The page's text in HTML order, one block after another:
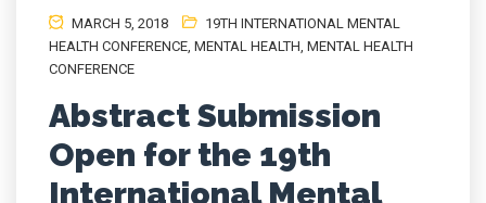
MARCH 5, 2018
19TH INTERNATIONAL MENTAL
HEALTH CONFERENCE, MENTAL HEALTH, MENTAL HEALTH
CONFERENCE
Abstract Submission
Open for the 19th
International Mental